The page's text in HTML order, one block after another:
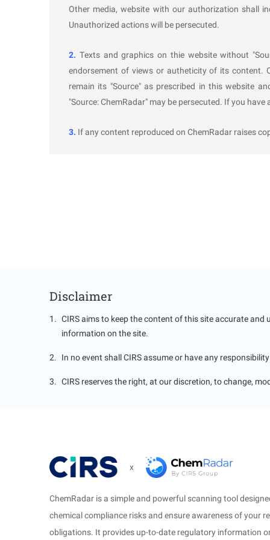
Circumstances Leading to Non-
The demonstration authority shall complete the
The process route does not comply with
Required laboratory, pilot-scale, or industrial-
The provided materials are insufficient to
Other circumstances leading to non-approval.
Other media, website with our authorization shall
Unauthorized actions will be persecuted.
2. Texts and graphics on thie website without
endorsement of views or autheticity of its content.
remain its "Source" as prescribed in this website
"Source: ChemRadar" may be persecuted. If you
3. If any content reproduced on ChemRadar raises
Disclaimer
1 .
CIRS aims to keep the content of this site accurate
information on the site.
2. In no event shall CIRS assume or have any
3. CIRS reserves the right, at our discretion, to change,
x
ChemRadar is a simple and powerful scanning tool
chemical compliance risks and ensure awareness of your
obligations. It provides up-to-date regulatory information